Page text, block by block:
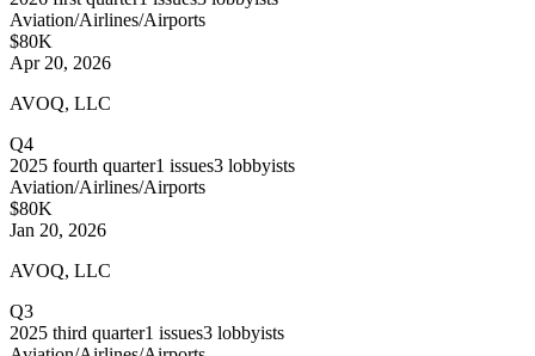
Aviation/Airlines/Airports
$80K
Apr 20, 2026
AVOQ, LLC
Q4
2025 fourth quarter1 issues3 lobbyists
Aviation/Airlines/Airports
$80K
Jan 20, 2026
AVOQ, LLC
Q3
2025 third quarter1 issues3 lobbyists